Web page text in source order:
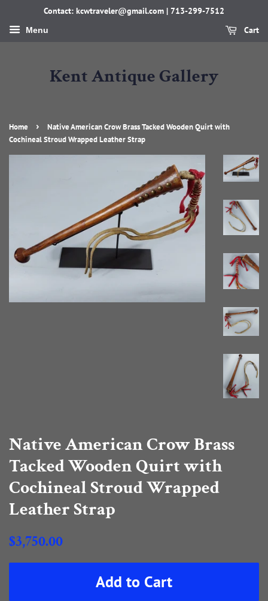
Contact: kcwtraveler@gmail.com | 713-299-7512
Menu Cart
Kent Antique Gallery
Home ›
Native American Crow Brass Tacked Wooden Quirt with
Cochineal Stroud Wrapped Leather Strap
Native American Crow Brass
Tacked Wooden Quirt with
Cochineal Stroud Wrapped
Leather Strap
Regular
$3,750.00
Sale
Add to Cart